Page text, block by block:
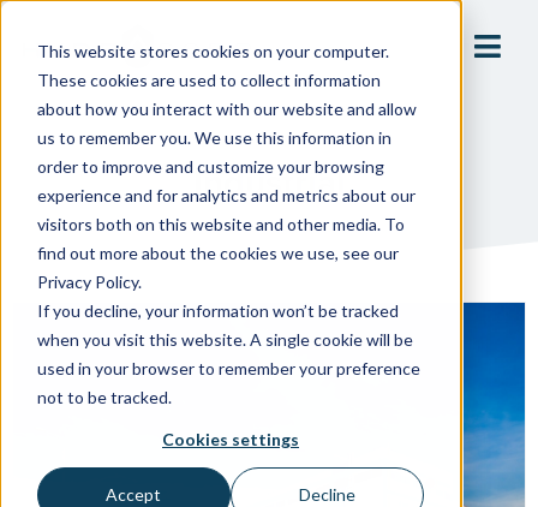
This website stores cookies on your computer.
These cookies are used to collect information
about how you interact with our website and allow
us to remember you. We use this information in
order to improve and customize your browsing
experience and for analytics and metrics about our
visitors both on this website and other media. To
find out more about the cookies we use, see our
Privacy Policy.
If you decline, your information won’t be tracked
when you visit this website. A single cookie will be
used in your browser to remember your preference
not to be tracked.
Cookies settings
Accept Decline
Industrial